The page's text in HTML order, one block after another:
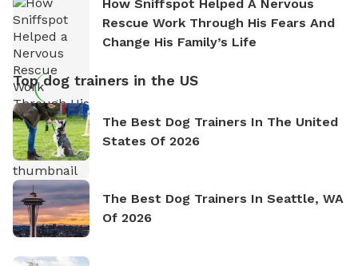
How Sniffspot Helped A Nervous
Rescue Work Through His Fears And
Change His Family’s Life
Top dog trainers in the US
The Best Dog Trainers In The United
States Of 2026
The Best Dog Trainers In Seattle, WA
Of 2026